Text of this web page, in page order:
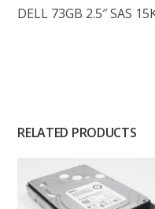
DELL 73GB 2.5″ SAS
RELATED PRODUCTS